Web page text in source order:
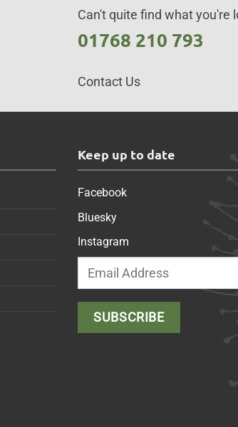
Can't quite find what you're
01768 210 793
Contact Us
Keep up to date
Facebook
Bluesky
Instagram